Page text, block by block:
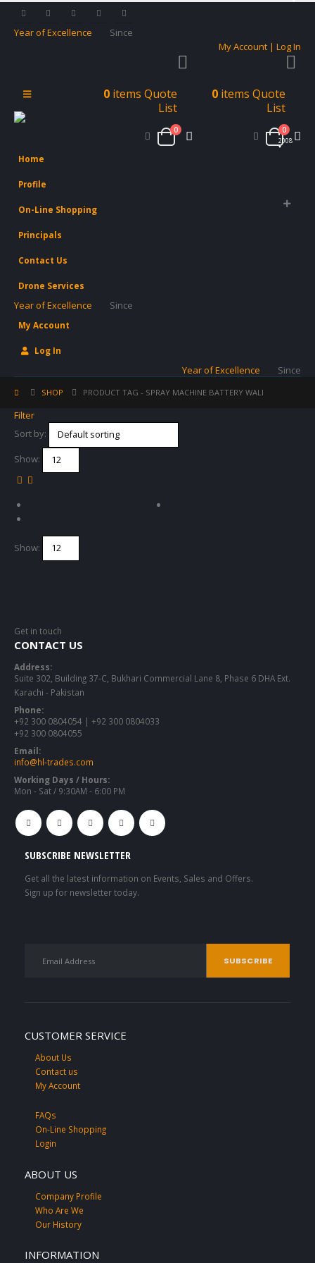
Year of Excellence
Since
My Account | Log In
0 items Quote
List
0
0 items Quote
List
0
Home
Profile
On-Line Shopping
Principals
Contact Us
Drone Services
Year of Excellence Since
2008
My Account
Log In
Year of Excellence Since
SHOP PRODUCT TAG - SPRAY MACHINE BATTERY WALI
Filter
Sort by:
Show:
Show:
Get in touch
CONTACT US
Address:
Suite 302, Building 37-C, Bukhari Commercial Lane 8, Phase 6 DHA Ext.
Karachi - Pakistan
Phone:
+92 300 0804054 | +92 300 0804033
+92 300 0804055
Email:
info@hl-trades.com
Working Days / Hours:
Mon - Sat / 9:30AM - 6:00 PM
SUBSCRIBE NEWSLETTER
Get all the latest information on Events, Sales and Offers.
Sign up for newsletter today.
CUSTOMER SERVICE
About Us
Contact us
My Account
FAQs
On-Line Shopping
Login
ABOUT US
Company Profile
Who Are We
Our History
INFORMATION